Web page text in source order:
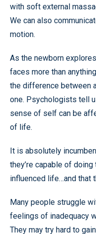
with soft external
We can also
motion.
As the newborn
faces more than
the difference between
one. Psychologists tell
sense of self can be
of life.
It is absolutely
they’re capable of
influenced life…and that
Many people struggle
feelings of inadequacy
They may try hard to